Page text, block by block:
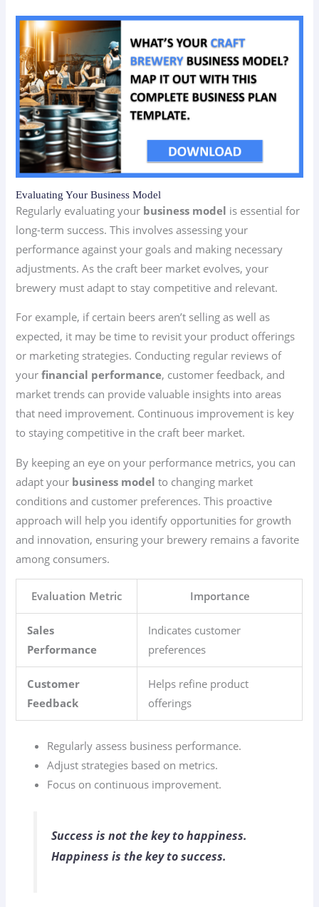
Evaluating Your Business Model
Regularly evaluating your business model is essential for
long-term success. This involves assessing your
performance against your goals and making necessary
adjustments. As the craft beer market evolves, your
brewery must adapt to stay competitive and relevant.
For example, if certain beers aren’t selling as well as
expected, it may be time to revisit your product offerings
or marketing strategies. Conducting regular reviews of
yourfinancial performance, customer feedback, and
market trends can provide valuable insights into areas
that need improvement. Continuous improvement is key
to staying competitive in the craft beer market.
By keeping an eye on your performance metrics, you can
adapt your business model to changing market
conditions and customer preferences. This proactive
approach will help you identify opportunities for growth
and innovation, ensuring your brewery remains a favorite
among consumers.
Evaluation Metric Importance
Sales
Performance
Indicates customer
preferences
Customer
Feedback
Helps refine product
offerings
Regularly assess business performance.
Adjust strategies based on metrics.
Focus on continuous improvement.
Success is not the key to happiness.
Happiness is the key to success.